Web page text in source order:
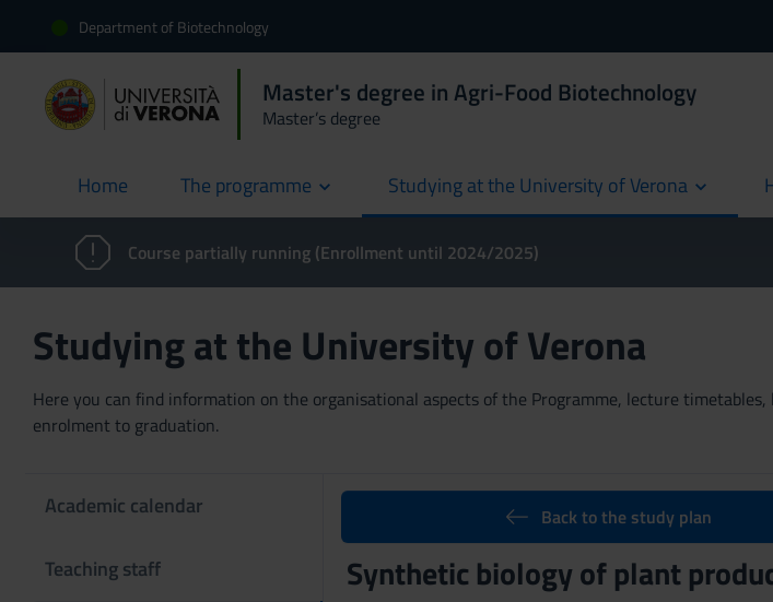
Department of Biotechnology
Master's degree in Agri-Food Biotechnology
Master’s degree
Home
current The programme Studying at the University of Verona
Course partially running (Enrollment until 2024/2025)
Studying at the University of Verona
Here you can find information on the organisational aspects of the Programme, lecture
enrolment to graduation.
Academic calendar
Teaching staff
Back to the study plan
Synthetic biology of plant